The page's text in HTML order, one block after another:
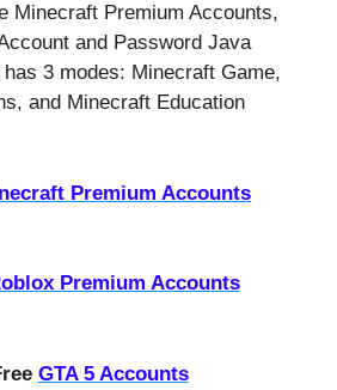
Minecraft Premium Accounts,
and Password Java
3 modes: Minecraft Game,
and Minecraft Education
Premium Accounts
Premium Accounts
GTA 5 Accounts